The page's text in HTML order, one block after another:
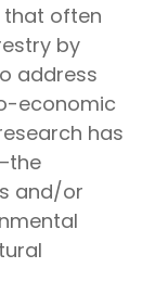
often
by
address
economic
has
and/or